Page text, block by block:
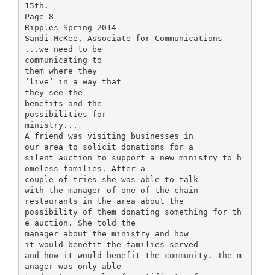
15th.
Page 8
Ripples Spring 2014
Sandi McKee, Associate for Communications
...we need to be
communicating to
them where they
‘live’ in a way that
they see the
benefits and the
possibilities for
ministry...
A friend was visiting businesses in
our area to solicit donations for a
silent auction to support a new ministry to h
omeless families. After a
couple of tries she was able to talk
with the manager of one of the chain
restaurants in the area about the
possibility of them donating something for th
e auction. She told the
manager about the ministry and how
it would benefit the families served
and how it would benefit the community. The m
anager was only able